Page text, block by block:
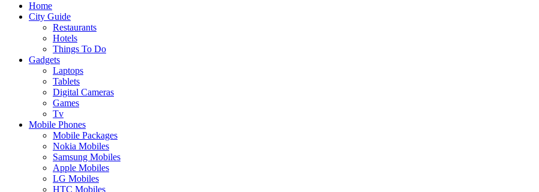
Home
City Guide
Restaurants
Hotels
Things To Do
Gadgets
Laptops
Tablets
Digital Cameras
Games
Tv
Mobile Phones
Mobile Packages
Nokia Mobiles
Samsung Mobiles
Apple Mobiles
LG Mobiles
HTC Mobiles